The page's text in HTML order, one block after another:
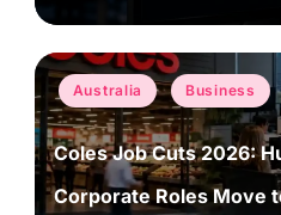
Posted
in
Australia Business
Coles Job Cuts 2026:
Corporate Roles Move